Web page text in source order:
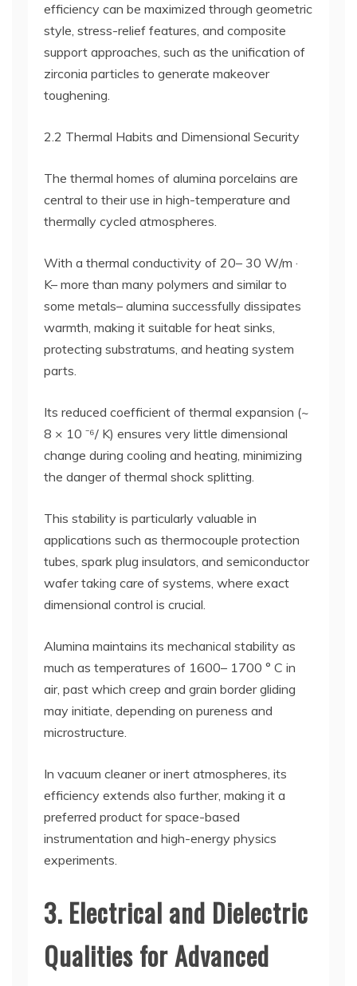
efficiency can be maximized through geometric
style, stress-relief features, and composite
support approaches, such as the unification of
zirconia particles to generate makeover
toughening.
2.2 Thermal Habits and Dimensional Security
The thermal homes of alumina porcelains are
central to their use in high-temperature and
thermally cycled atmospheres.
With a thermal conductivity of 20– 30 W/m ·
K– more than many polymers and similar to
some metals– alumina successfully dissipates
warmth, making it suitable for heat sinks,
protecting substratums, and heating system
parts.
Its reduced coefficient of thermal expansion (~
8 × 10 ⁻⁶/ K) ensures very little dimensional
change during cooling and heating, minimizing
the danger of thermal shock splitting.
This stability is particularly valuable in
applications such as thermocouple protection
tubes, spark plug insulators, and semiconductor
wafer taking care of systems, where exact
dimensional control is crucial.
Alumina maintains its mechanical stability as
much as temperatures of 1600– 1700 ° C in
air, past which creep and grain border gliding
may initiate, depending on pureness and
microstructure.
In vacuum cleaner or inert atmospheres, its
efficiency extends also further, making it a
preferred product for space-based
instrumentation and high-energy physics
experiments.
3. Electrical and Dielectric
Qualities for Advanced